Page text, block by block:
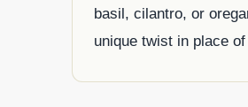
basil, cilantro, or
unique twist in place